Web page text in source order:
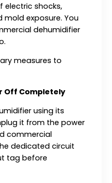
electric shocks,
exposure. You
dehumidifier
measures to
Off Completely
using its
it from the power
commercial
dedicated circuit
tag before